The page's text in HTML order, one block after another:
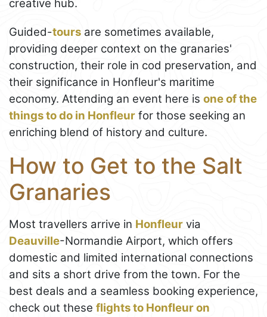
creative hub.
Guided-tours are sometimes available,
providing deeper context on the granaries'
construction, their role in cod preservation, and
their significance in Honfleur's maritime
economy. Attending an event here is one of the
things to do in Honfleur for those seeking an
enriching blend of history and culture.
How to Get to the Salt
Granaries
Most travellers arrive in Honfleur via
Deauville-Normandie Airport, which offers
domestic and limited international connections
and sits a short drive from the town. For the
best deals and a seamless booking experience,
check out these flights to Honfleur on